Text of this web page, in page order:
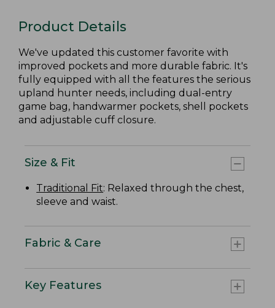
Product Details
We've updated this customer favorite with
improved pockets and more durable fabric. It's
fully equipped with all the features the serious
upland hunter needs, including dual-entry
game bag, handwarmer pockets, shell pockets
and adjustable cuff closure.
Size & Fit
Traditional Fit: Relaxed through the chest,
sleeve and waist.
Fabric & Care
Key Features